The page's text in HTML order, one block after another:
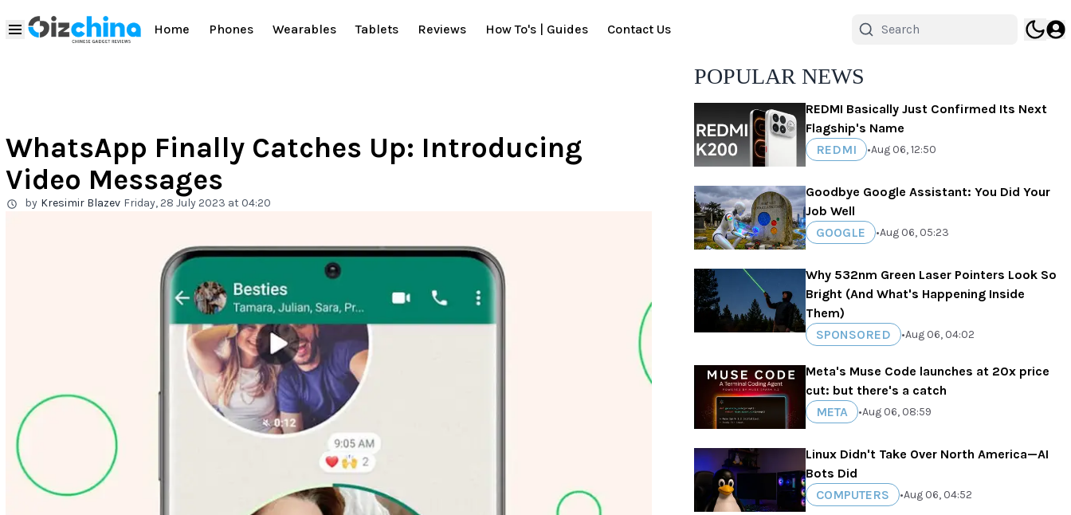
Home Phones Wearables Tablets Reviews How To's | Guides Contact Us
WhatsApp Finally Catches Up: Introducing
Video Messages
by Kresimir Blazev Friday, 28 July 2023 at 04:20
POPULAR NEWS
REDMI Basically Just Confirmed Its Next
Flagship's Name
REDMI
•Aug 06, 12:50
Goodbye Google Assistant: You Did Your
Job Well
GOOGLE
•Aug 06, 05:23
Why 532nm Green Laser Pointers Look So
Bright (And What's Happening Inside
Them)
SPONSORED
•Aug 06, 04:02
Meta's Muse Code launches at 20x price
cut: but there's a catch
META
•Aug 06, 08:59
Linux Didn't Take Over North America—AI
Bots Did
COMPUTERS
•Aug 06, 04:52